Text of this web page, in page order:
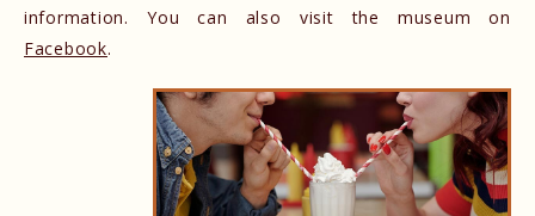
information. You can also visit the museum on
Facebook.